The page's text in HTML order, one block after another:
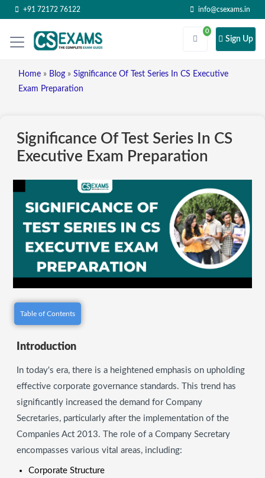
+91 72172 76122 info@csexams.in
0
Sign Up
Home » Blog » Significance Of Test Series In CS Executive
Exam Preparation
Significance Of Test Series In CS
Executive Exam Preparation
Table of Contents
Introduction
In today's era, there is a heightened emphasis on upholding
effective corporate governance standards. This trend has
significantly increased the demand for Company
Secretaries, particularly after the implementation of the
Companies Act 2013. The role of a Company Secretary
encompasses various vital areas, including:
Corporate Structure